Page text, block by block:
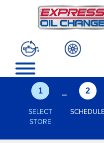
1
SELECT
STORE
- 2